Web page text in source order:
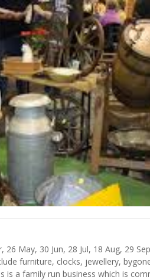
May, 30 Jun, 28 Jul, 18 Aug, 29
furniture, clocks, jewellery,
is a family run business which is